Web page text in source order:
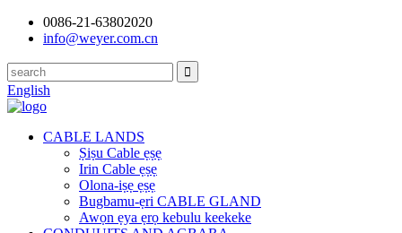
0086-21-63802020
info@weyer.com.cn
English
CABLE LANDS
Ṣiṣu Cable ẹṣẹ
Irin Cable ẹṣẹ
Olona-iṣẹ ẹṣẹ
Bugbamu-ẹri CABLE GLAND
Awọn ẹya ẹrọ kebulu keekeke